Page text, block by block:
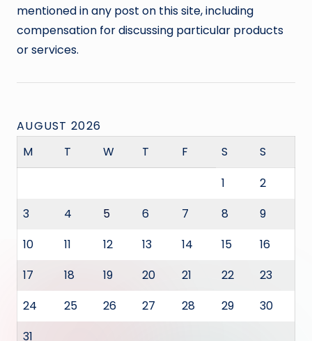
mentioned in any post on this site, including
compensation for discussing particular products
or services.
AUGUST 2026
M
T W T F S
S
1
2
3
4 5 6 7 8
9
10
11 12 13 14 15
16
17
18 19 20 21 22
23
24
25 26 27 28 29
30
31